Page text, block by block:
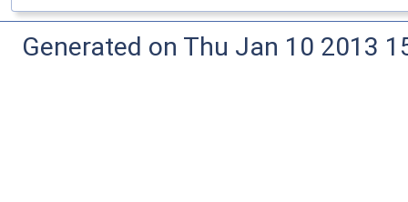
Generated on Thu Jan 10 2013